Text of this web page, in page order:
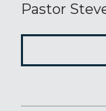
Pastor